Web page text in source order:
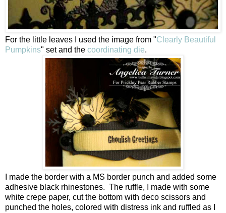
For the little leaves I used the image from "Clearly Beautiful
Pumpkins" set and the coordinating die.
I made the border with a MS border punch and added some
adhesive black rhinestones. The ruffle, I made with some
white crepe paper, cut the bottom with deco scissors and
punched the holes, colored with distress ink and ruffled as I